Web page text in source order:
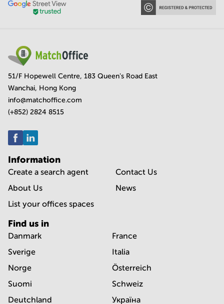
51/F Hopewell Centre, 183 Queen's Road East
Wanchai, Hong Kong
info@matchoffice.com
(+852) 2824 8515
Information
Create a search agent
About Us
List your offices spaces
Contact Us
News
Find us in
Danmark
Sverige
Norge
Suomi
Deutchland
France
Italia
Österreich
Schweiz
Україна